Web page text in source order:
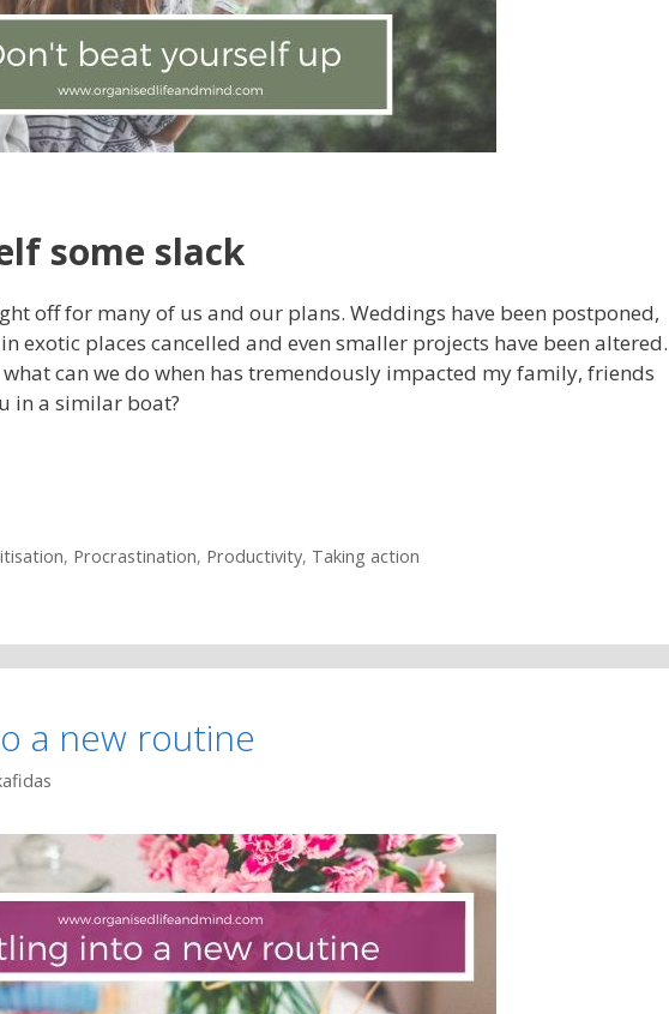
some slack
off for many of us and our plans. Weddings have been postponed,
exotic places cancelled and even smaller projects have been altered.
can we do when has tremendously impacted my family, friends
in a similar boat?
, Procrastination, Productivity, Taking action
a new routine